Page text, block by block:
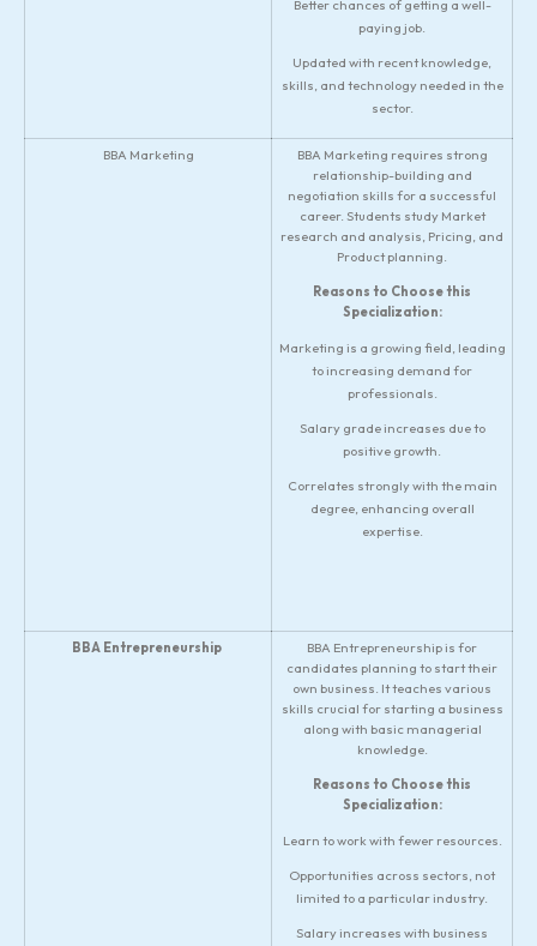
Better chances of getting a well-
paying job.
Updated with recent knowledge,
skills, and technology needed in the
sector.
BBA Marketing
BBA Marketing requires strong
relationship-building and
negotiation skills for a successful
career. Students study Market
research and analysis, Pricing, and
Product planning.
Reasons to Choose this
Specialization:
Marketing is a growing field, leading
to increasing demand for
professionals.
Salary grade increases due to
positive growth.
Correlates strongly with the main
degree, enhancing overall
expertise.
BBA Entrepreneurship
BBA Entrepreneurship is for
candidates planning to start their
own business. It teaches various
skills crucial for starting a business
along with basic managerial
knowledge.
Reasons to Choose this
Specialization:
Learn to work with fewer resources.
Opportunities across sectors, not
limited to a particular industry.
Salary increases with business